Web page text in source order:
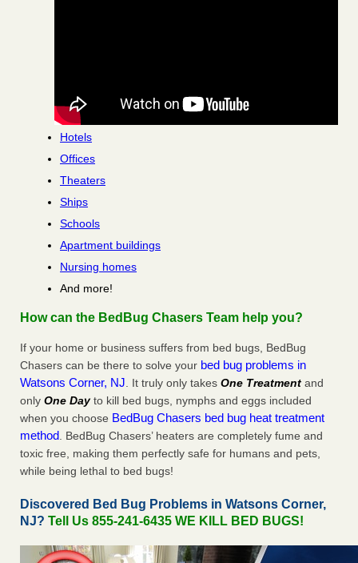
Hotels
Offices
Theaters
Ships
Schools
Apartment buildings
Nursing homes
And more!
How can the BedBug Chasers Team help you?
If your home or business suffers from bed bugs, BedBug
Chasers can be there to solve your bed bug problems in
Watsons Corner, NJ. It truly only takes One Treatment and
only One Dayto kill bed bugs, nymphs and eggs included
when you choose BedBug Chasers bed bug heat treatment
method. BedBug Chasers’ heaters are completely fume and
toxic free, making them perfectly safe for humans and pets,
while being lethal to bed bugs!
Discovered Bed Bug Problems in Watsons Corner,
NJ? Tell Us 855-241-6435 WE KILL BED BUGS!